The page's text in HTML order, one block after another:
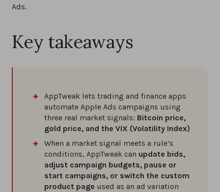
Ads.
Key takeaways
AppTweak lets trading and finance apps
automate Apple Ads campaigns using
three real market signals: Bitcoin price,
gold price, and the VIX (Volatility Index)
When a market signal meets a rule’s
conditions, AppTweak can update bids,
adjust campaign budgets, pause or
start campaigns, or switch the custom
product page used as an ad variation